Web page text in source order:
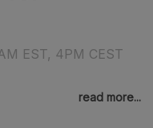
EST, 4PM CEST
read more...